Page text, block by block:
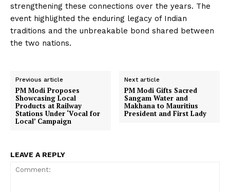
strengthening these connections over the years. The
event highlighted the enduring legacy of Indian
traditions and the unbreakable bond shared between
the two nations.
Previous article
PM Modi Proposes
Showcasing Local
Products at Railway
Stations Under ‘Vocal for
Local’ Campaign
Next article
PM Modi Gifts Sacred
Sangam Water and
Makhana to Mauritius
President and First Lady
LEAVE A REPLY